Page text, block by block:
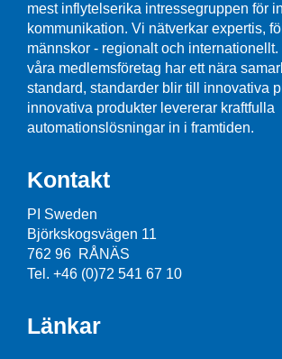
mest inflytelserika intressegruppen för
kommunikation. Vi nätverkar expertis,
männskor - regionalt och internationellt.
våra medlemsföretag har ett nära
standard, standarder blir till innovativa
innovativa produkter levererar kraftfulla
automationslösningar in i framtiden.
Kontakt
PI Sweden
Björkskogsvägen 11
762 96 RÅNÄS
Tel. +46 (0)72 541 67 10
Länkar